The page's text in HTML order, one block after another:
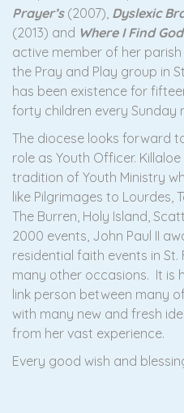
Prayer’s (2007), Dyslexic
(2013) and Where I Find God
active member of her
the Pray and Play group in
has been existence for
forty children every Sunday
The diocese looks forward
role as Youth Officer.
tradition of Youth Ministry
like Pilgrimages to Lourdes,
The Burren, Holy Island,
2000 events, John Paul II
residential faith events in St.
many other occasions. It is
link person between many
with many new and fresh
from her vast experience.
Every good wish and